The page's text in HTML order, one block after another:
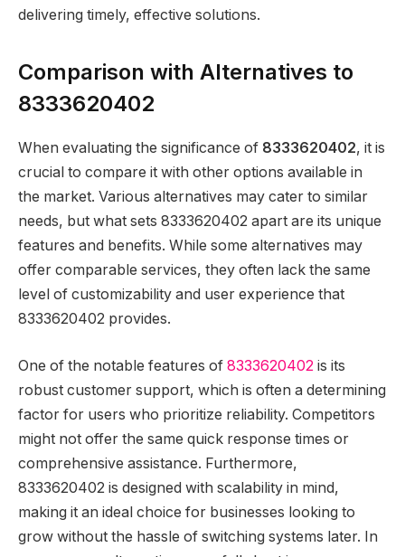
delivering timely, effective solutions.
Comparison with Alternatives to
8333620402
When evaluating the significance of 8333620402, it is
crucial to compare it with other options available in
the market. Various alternatives may cater to similar
needs, but what sets 8333620402 apart are its unique
features and benefits. While some alternatives may
offer comparable services, they often lack the same
level of customizability and user experience that
8333620402 provides.
One of the notable features of 8333620402 is its
robust customer support, which is often a determining
factor for users who prioritize reliability. Competitors
might not offer the same quick response times or
comprehensive assistance. Furthermore,
8333620402 is designed with scalability in mind,
making it an ideal choice for businesses looking to
grow without the hassle of switching systems later. In